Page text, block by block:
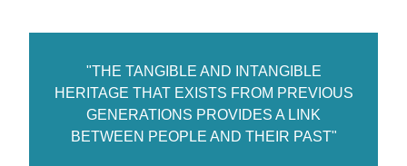
"THE TANGIBLE AND INTANGIBLE
HERITAGE THAT EXISTS FROM PREVIOUS
GENERATIONS PROVIDES A LINK
BETWEEN PEOPLE AND THEIR PAST"